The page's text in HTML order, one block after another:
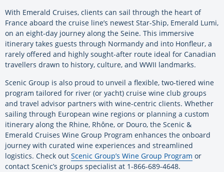
With Emerald Cruises, clients can sail through the heart of
France aboard the cruise line’s newest Star-Ship, Emerald Lumi,
on an eight-day journey along the Seine. This immersive
itinerary takes guests through Normandy and into Honfleur, a
rarely offered and highly sought-after route ideal for Canadian
travellers drawn to history, culture, and WWII landmarks.
Scenic Group is also proud to unveil a flexible, two-tiered wine
program tailored for river (or yacht) cruise wine club groups
and travel advisor partners with wine-centric clients. Whether
sailing through European wine regions or planning a custom
itinerary along the Rhine, Rhône, or Douro, the Scenic &
Emerald Cruises Wine Group Program enhances the onboard
journey with curated wine experiences and streamlined
logistics. Check out Scenic Group’s Wine Group Program or
contact Scenic’s groups specialist at 1-866-689-4648.